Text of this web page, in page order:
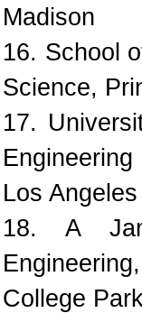
Madison
16. School
Science,
17.
Los Angeles
18. A
College Park